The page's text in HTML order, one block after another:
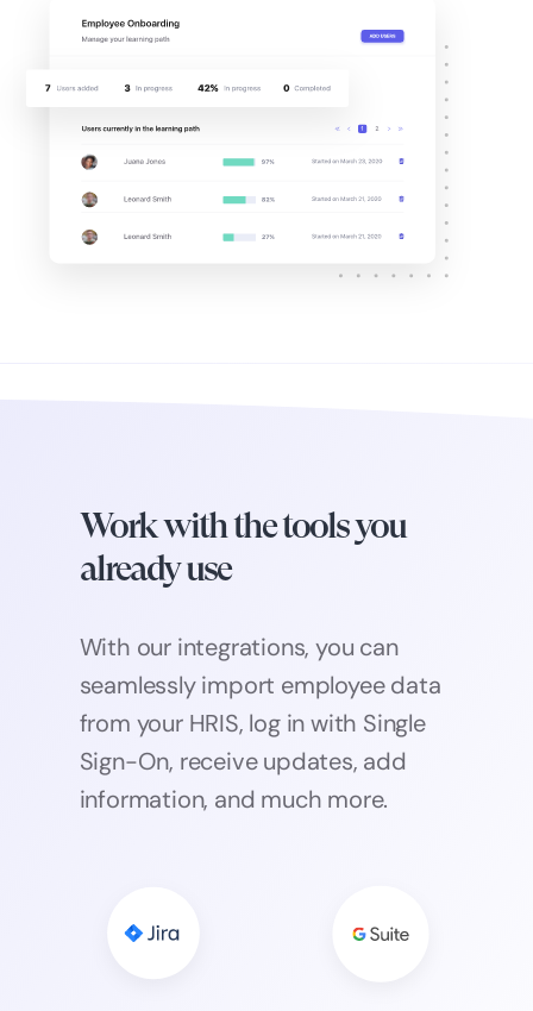
Work with the tools you
already use
With our integrations, you can
seamlessly import employee data
from your HRIS, log in with Single
Sign-On, receive updates, add
information, and much more.